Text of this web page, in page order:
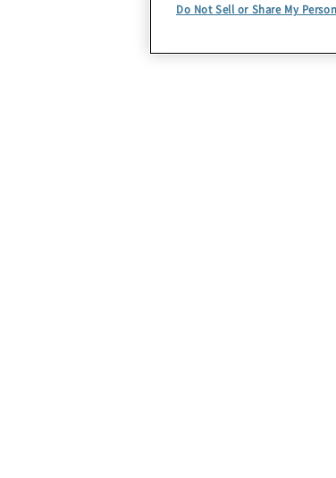
Do Not Sell or Share My